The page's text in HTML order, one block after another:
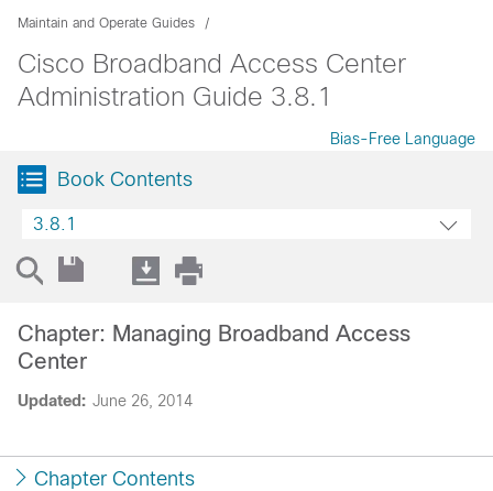
Maintain and Operate Guides
Cisco Broadband Access Center
Administration Guide 3.8.1
Bias-Free Language
Book Contents
3.8.1
Updated: June 26, 2014
Chapter: Managing Broadband Access
Center
Chapter Contents